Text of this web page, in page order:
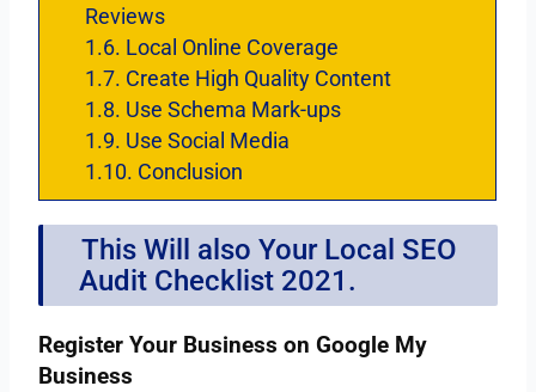
‌Reviews‌ ‌ ‌
1.6. Local‌ ‌Online‌ ‌Coverage‌ ‌ ‌
1.7. Create‌ ‌High‌ ‌Quality‌ ‌Content‌ ‌
1.8. Use‌ ‌Schema‌ ‌Mark-ups‌
1.9. Use‌ ‌Social‌ ‌Media‌ ‌ ‌
1.10. Conclusion
This‌ ‌Will‌ ‌also‌ ‌Your‌ ‌Local‌ ‌SEO‌
‌Audit‌ ‌Checklist 2021.‌ ‌ ‌
Register‌ ‌Your‌ ‌Business‌ ‌on‌ ‌Google‌ ‌My‌
‌Business‌ ‌ ‌